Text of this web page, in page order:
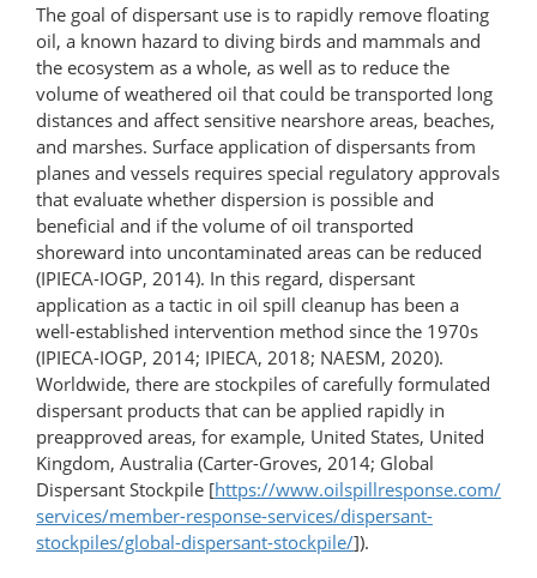
The goal of dispersant use is to rapidly remove floating
oil, a known hazard to diving birds and mammals and
the ecosystem as a whole, as well as to reduce the
volume of weathered oil that could be transported long
distances and affect sensitive nearshore areas, beaches,
and marshes. Surface application of dispersants from
planes and vessels requires special regulatory approvals
that evaluate whether dispersion is possible and
beneficial and if the volume of oil transported
shoreward into uncontaminated areas can be reduced
(IPIECA-IOGP, 2014). In this regard, dispersant
application as a tactic in oil spill cleanup has been a
well-​established intervention method since the 1970s
(IPIECA-IOGP, 2014; IPIECA, 2018; NAESM, 2020).
Worldwide, there are stockpiles of carefully formulated
dispersant products that can be applied rapidly in
preapproved areas, for example, United States, United
Kingdom, Australia (Carter-Groves, 2014; Global
Dispersant Stockpile [https://www.oilspillresponse.com/​
services/​member-​response-​services/​dispersant-​
stockpiles/​global-​dispersant-​stockpile/]).